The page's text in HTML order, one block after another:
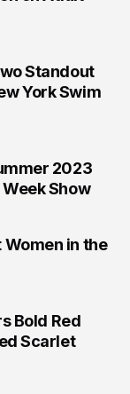
Standout
York Swim
2023
Show
Women in the
Bold Red
Scarlet